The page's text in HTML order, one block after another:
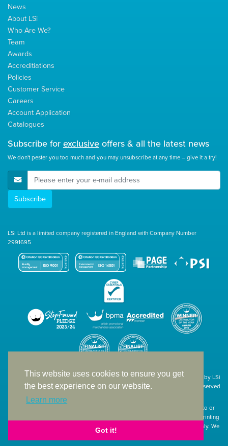
This website uses cookies to ensure you get
the best experience on our website.
Learn more
Got it!
News
About LSi
Who Are We?
Team
Awards
Accreditiations
Policies
Customer Service
Careers
Account Application
Catalogues
Subscribe forexclusiveoffers & all the latest news
We don't pester you too much and you may unsubscribe at any time – give it a try!
E-Mail Address
Subscribe
LSi Ltd is a limited company registered in England with Company Number
2991695
Site designed & developed in-house by LSi
© 1994 – 2026 LSi Ltd — All rights reserved
The products featured on our website have not necessarily been supplied to or
endorsed by the companies whose names and logos have been used. The printing
of such is a guide to showcase positioning, printing techniques and effect only. We
apologise for any inconvenience caused.